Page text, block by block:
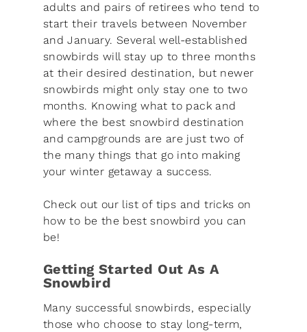
adults and pairs of retirees who tend to
start their travels between November
and January. Several well-established
snowbirds will stay up to three months
at their desired destination, but newer
snowbirds might only stay one to two
months. Knowing what to pack and
where the best snowbird destination
and campgrounds are are just two of
the many things that go into making
your winter getaway a success.
Check out our list of tips and tricks on
how to be the best snowbird you can
be!
Getting Started Out As A
Snowbird
Many successful snowbirds, especially
those who choose to stay long-term,